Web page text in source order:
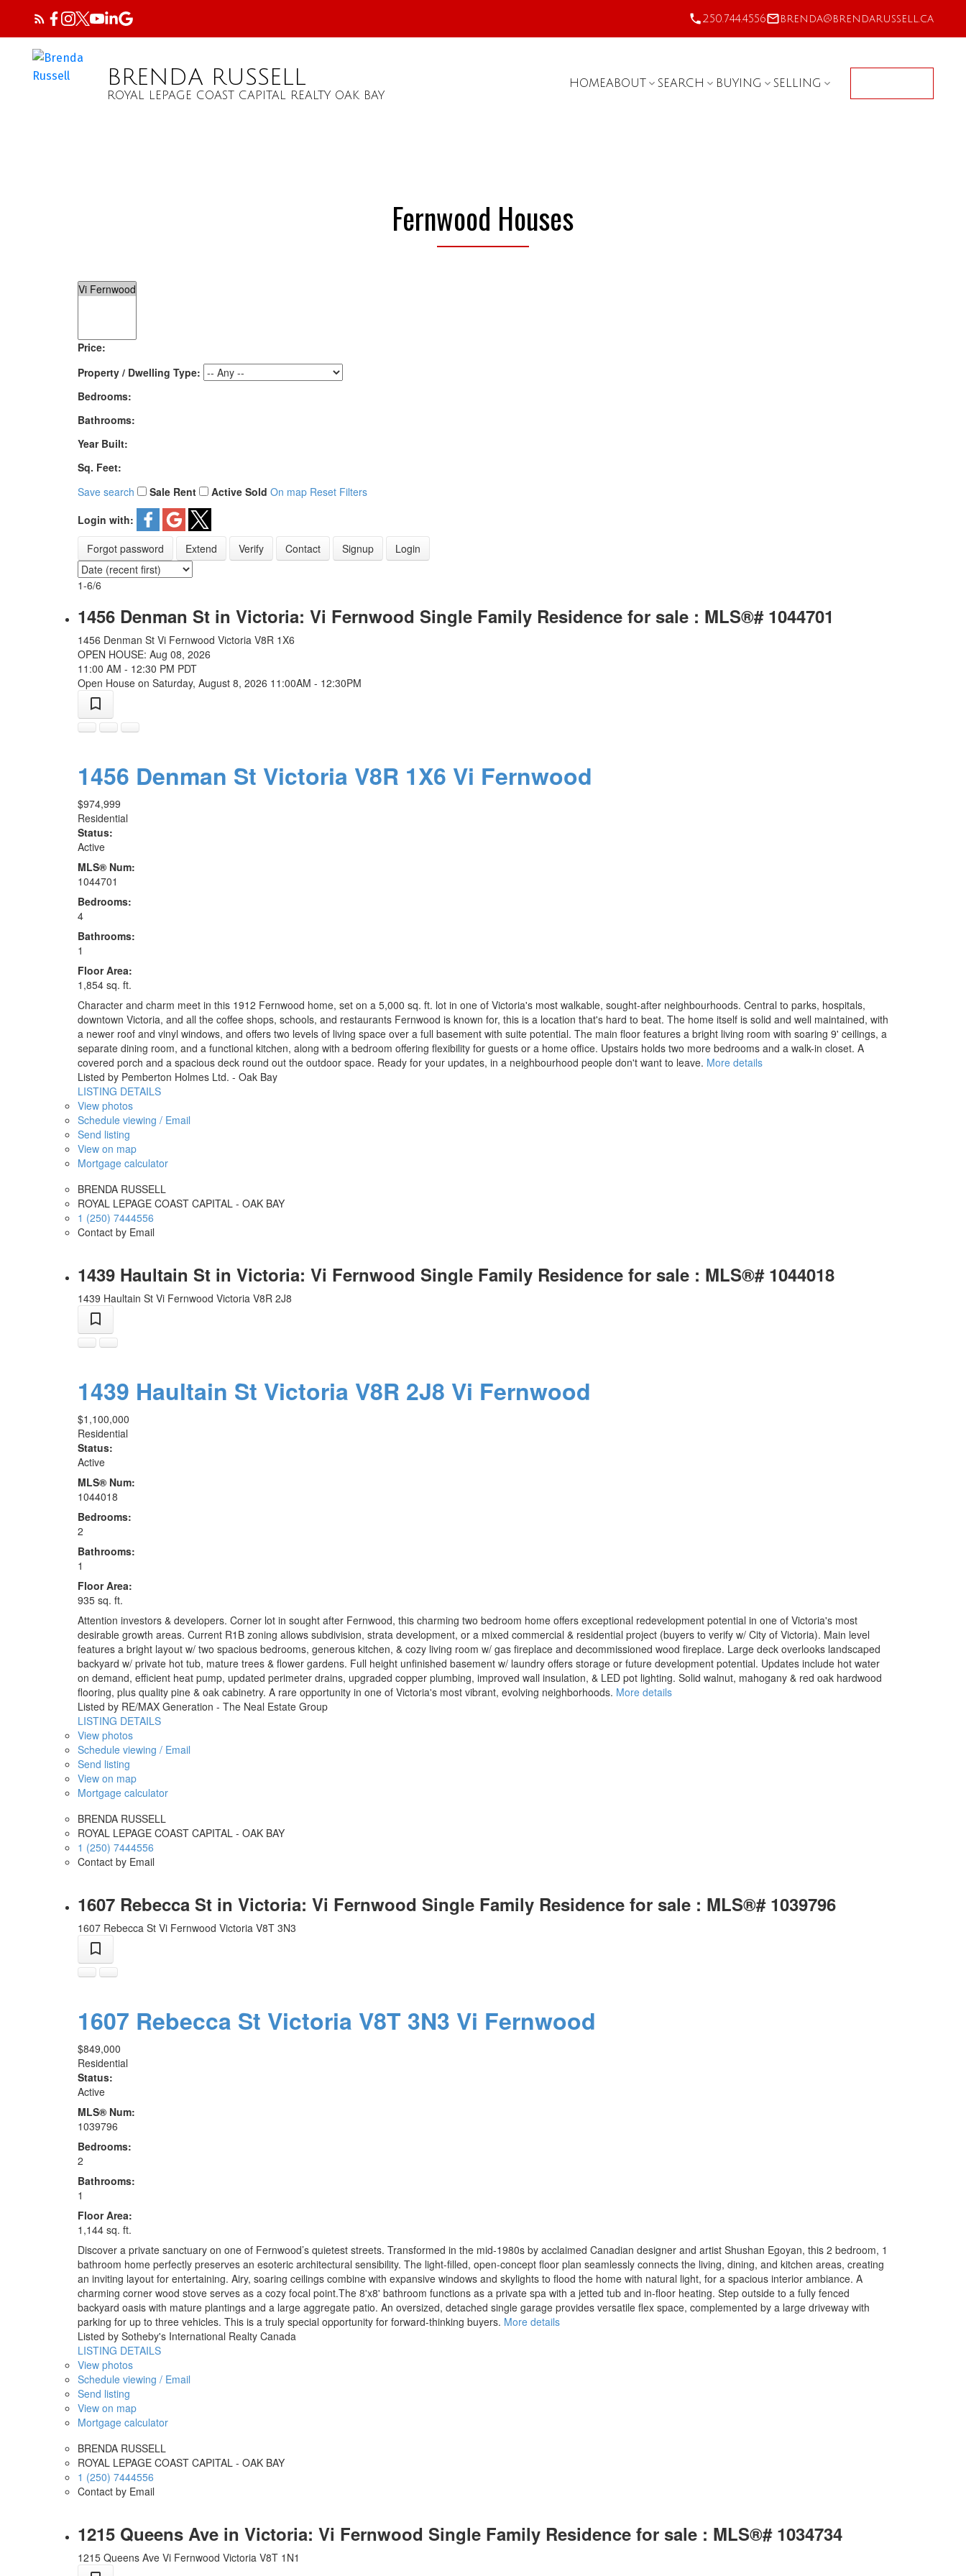
250.744.4556 brenda@brendarussell.ca
BRENDA RUSSELL
ROYAL LEPAGE COAST CAPITAL REALTY OAK BAY
HOMEABOUT SEARCH BUYING SELLING
Fernwood Houses
Price:
Property / Dwelling Type:
Bedrooms:
Bathrooms:
Year Built:
Sq. Feet:
Save search
Sale Rent Active Sold On map Reset Filters
Login with:
Forgot password
Extend Verify Contact Signup Login
1-6/6
1456 Denman St in Victoria: Vi Fernwood Single Family Residence for sale : MLS®# 1044701
1456 Denman St Vi Fernwood Victoria V8R 1X6
OPEN HOUSE: Aug 08, 2026
11:00 AM - 12:30 PM PDT
Open House on Saturday, August 8, 2026 11:00AM - 12:30PM
1456 Denman St Victoria V8R 1X6 Vi Fernwood
$974,999
Residential
Status:
Active
MLS® Num:
1044701
Bedrooms:
4
Bathrooms:
1
Floor Area:
1,854 sq. ft.
Character and charm meet in this 1912 Fernwood home, set on a 5,000 sq. ft. lot in one of Victoria's most walkable, sought-after neighbourhoods. Central to parks, hospitals,
downtown Victoria, and all the coffee shops, schools, and restaurants Fernwood is known for, this is a location that's hard to beat. The home itself is solid and well maintained, with
a newer roof and vinyl windows, and offers two levels of living space over a full basement with suite potential. The main floor features a bright living room with soaring 9' ceilings, a
separate dining room, and a functional kitchen, along with a bedroom offering flexibility for guests or a home office. Upstairs holds two more bedrooms and a walk-in closet. A
covered porch and a spacious deck round out the outdoor space. Ready for your updates, in a neighbourhood people don't want to leave. More details
Listed by Pemberton Holmes Ltd. - Oak Bay
LISTING DETAILS
View photos
Schedule viewing / Email
Send listing
View on map
Mortgage calculator
BRENDA RUSSELL
ROYAL LEPAGE COAST CAPITAL - OAK BAY
1 (250) 7444556
Contact by Email
1439 Haultain St in Victoria: Vi Fernwood Single Family Residence for sale : MLS®# 1044018
1439 Haultain St Vi Fernwood Victoria V8R 2J8
1439 Haultain St Victoria V8R 2J8 Vi Fernwood
$1,100,000
Residential
Status:
Active
MLS® Num:
1044018
Bedrooms:
2
Bathrooms:
1
Floor Area:
935 sq. ft.
Attention investors & developers. Corner lot in sought after Fernwood, this charming two bedroom home offers exceptional redevelopment potential in one of Victoria's most
desirable growth areas. Current R1B zoning allows subdivision, strata development, or a mixed commercial & residential project (buyers to verify w/ City of Victoria). Main level
features a bright layout w/ two spacious bedrooms, generous kitchen, & cozy living room w/ gas fireplace and decommissioned wood fireplace. Large deck overlooks landscaped
backyard w/ private hot tub, mature trees & flower gardens. Full height unfinished basement w/ laundry offers storage or future development potential. Updates include hot water
on demand, efficient heat pump, updated perimeter drains, upgraded copper plumbing, improved wall insulation, & LED pot lighting. Solid walnut, mahogany & red oak hardwood
flooring, plus quality pine & oak cabinetry. A rare opportunity in one of Victoria's most vibrant, evolving neighborhoods. More details
Listed by RE/MAX Generation - The Neal Estate Group
LISTING DETAILS
View photos
Schedule viewing / Email
Send listing
View on map
Mortgage calculator
BRENDA RUSSELL
ROYAL LEPAGE COAST CAPITAL - OAK BAY
1 (250) 7444556
Contact by Email
1607 Rebecca St in Victoria: Vi Fernwood Single Family Residence for sale : MLS®# 1039796
1607 Rebecca St Vi Fernwood Victoria V8T 3N3
1607 Rebecca St Victoria V8T 3N3 Vi Fernwood
$849,000
Residential
Status:
Active
MLS® Num:
1039796
Bedrooms:
2
Bathrooms:
1
Floor Area:
1,144 sq. ft.
Discover a private sanctuary on one of Fernwood’s quietest streets. Transformed in the mid-1980s by acclaimed Canadian designer and artist Shushan Egoyan, this 2 bedroom, 1
bathroom home perfectly preserves an esoteric architectural sensibility. The light-filled, open-concept floor plan seamlessly connects the living, dining, and kitchen areas, creating
an inviting layout for entertaining. Airy, soaring ceilings combine with expansive windows and skylights to flood the home with natural light, for a spacious interior ambiance. A
charming corner wood stove serves as a cozy focal point.The 8'x8' bathroom functions as a private spa with a jetted tub and in-floor heating. Step outside to a fully fenced
backyard oasis with mature plantings and a large aggregate patio. An oversized, detached single garage provides versatile flex space, complemented by a large driveway with
parking for up to three vehicles. This is a truly special opportunity for forward-thinking buyers. More details
Listed by Sotheby's International Realty Canada
LISTING DETAILS
View photos
Schedule viewing / Email
Send listing
View on map
Mortgage calculator
BRENDA RUSSELL
ROYAL LEPAGE COAST CAPITAL - OAK BAY
1 (250) 7444556
Contact by Email
1215 Queens Ave in Victoria: Vi Fernwood Single Family Residence for sale : MLS®# 1034734
1215 Queens Ave Vi Fernwood Victoria V8T 1N1